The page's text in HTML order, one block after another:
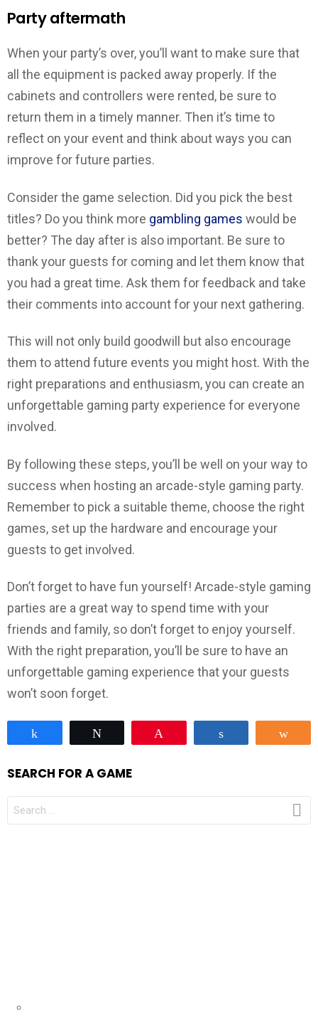
Party aftermath
When your party’s over, you’ll want to make sure that
all the equipment is packed away properly. If the
cabinets and controllers were rented, be sure to
return them in a timely manner. Then it’s time to
reflect on your event and think about ways you can
improve for future parties.
Consider the game selection. Did you pick the best
titles? Do you think more gambling games would be
better? The day after is also important. Be sure to
thank your guests for coming and let them know that
you had a great time. Ask them for feedback and take
their comments into account for your next gathering.
This will not only build goodwill but also encourage
them to attend future events you might host. With the
right preparations and enthusiasm, you can create an
unforgettable gaming party experience for everyone
involved.
By following these steps, you’ll be well on your way to
success when hosting an arcade-style gaming party.
Remember to pick a suitable theme, choose the right
games, set up the hardware and encourage your
guests to get involved.
Don’t forget to have fun yourself! Arcade-style gaming
parties are a great way to spend time with your
friends and family, so don’t forget to enjoy yourself.
With the right preparation, you’ll be sure to have an
unforgettable gaming experience that your guests
won’t soon forget.
SEARCH FOR A GAME
FOR: